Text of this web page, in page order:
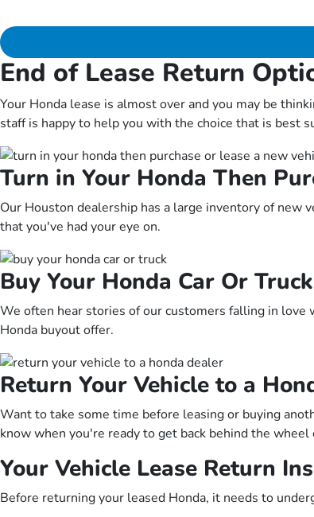
End of Lease Return
Your Honda lease is almost over and you may be
staff is happy to help you with the choice that is best
Turn in Your Honda Then
Our Houston dealership has a large inventory of new
that you've had your eye on.
Buy Your Honda Car Or Truck
We often hear stories of our customers falling in love
Honda buyout offer.
Return Your Vehicle to a
Want to take some time before leasing or buying
know when you're ready to get back behind the
Your Vehicle Lease Return
Before returning your leased Honda, it needs to